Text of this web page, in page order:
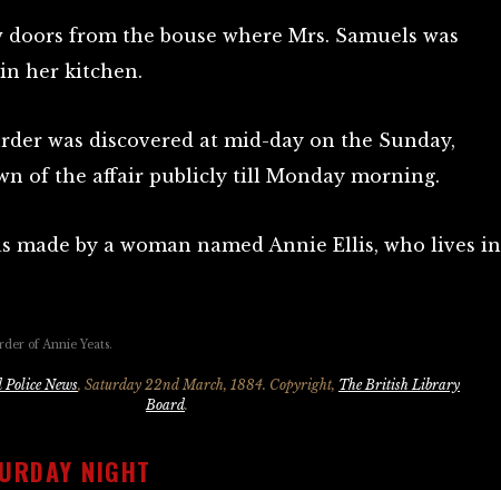
from the bouse where Mrs. Samuels was
her kitchen.
was discovered at mid-day on the Sunday,
of the affair publicly till Monday morning.
made by a woman named Annie Ellis, who lives in
News, Saturday 22nd March, 1884. Copyright, The British Library
Board.
NIGHT